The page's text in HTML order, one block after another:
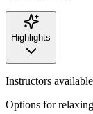
Highlights
Instructors
Options for